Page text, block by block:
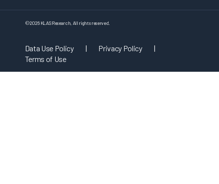
©2026 KLAS Research, All rights reserved.
Data Use Policy | Privacy Policy
|
Terms of Use